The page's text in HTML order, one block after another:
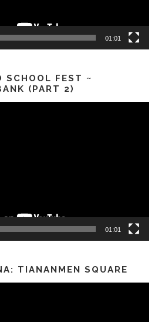
01:01
SCHOOL FEST ~
(PART 2)
01:01
TIANANMEN SQUARE